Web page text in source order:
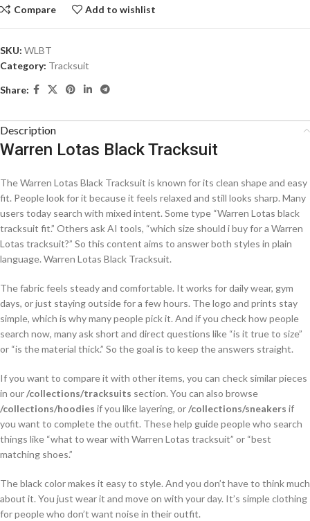
Compare Add to wishlist
SKU: WLBT
Category: Tracksuit
Share:
Description
Warren Lotas Black Tracksuit
The Warren Lotas Black Tracksuit is known for its clean shape and easy
fit. People look for it because it feels relaxed and still looks sharp. Many
users today search with mixed intent. Some type “Warren Lotas black
tracksuit fit.” Others ask AI tools, “which size should i buy for a Warren
Lotas tracksuit?” So this content aims to answer both styles in plain
language. Warren Lotas Black Tracksuit.
The fabric feels steady and comfortable. It works for daily wear, gym
days, or just staying outside for a few hours. The logo and prints stay
simple, which is why many people pick it. And if you check how people
search now, many ask short and direct questions like “is it true to size”
or “is the material thick.” So the goal is to keep the answers straight.
If you want to compare it with other items, you can check similar pieces
in our/collections/tracksuits section. You can also browse
/collections/hoodies if you like layering, or/collections/sneakers if
you want to complete the outfit. These help guide people who search
things like “what to wear with Warren Lotas tracksuit” or “best
matching shoes.”
The black color makes it easy to style. And you don’t have to think much
about it. You just wear it and move on with your day. It’s simple clothing
for people who don’t want noise in their outfit.